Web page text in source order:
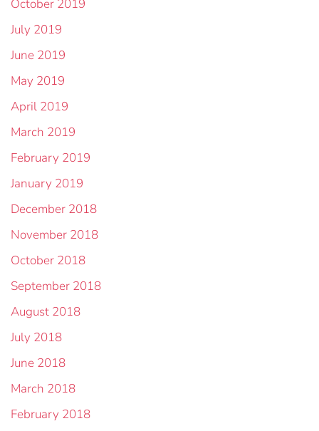
October 2019
July 2019
June 2019
May 2019
April 2019
March 2019
February 2019
January 2019
December 2018
November 2018
October 2018
September 2018
August 2018
July 2018
June 2018
March 2018
February 2018